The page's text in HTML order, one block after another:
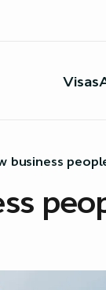
Visas
business